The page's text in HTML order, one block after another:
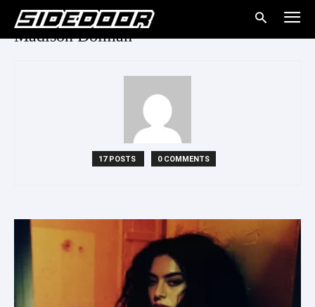
Madison Dolman
17 POSTS 0 COMMENTS